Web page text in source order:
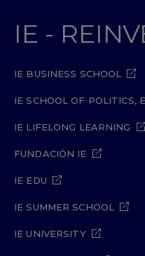
IE -
IE BUSINESS SCHOOL
IE SCHOOL OF POLITICS,
IE LIFELONG LEARNING
FUNDACIÓN IE
IE EDU
IE SUMMER SCHOOL
IE UNIVERSITY